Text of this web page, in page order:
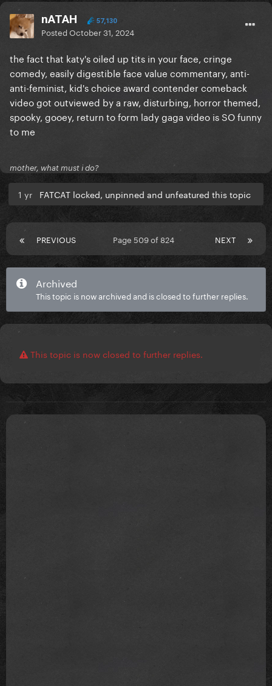
nATAH 57,130
PostedOctober 31, 2024
the fact that katy's oiled up tits in your face, cringe
comedy, easily digestible face value commentary, anti-
anti-feminist, kid's choice award contender comeback
video got outviewed by a raw, disturbing, horror themed,
spooky, gooey, return to form lady gaga video is SO funny
to me
mother, what must i do?
1 yr FATCAT locked, unpinned and unfeatured this topic
PREVIOUS NEXT
Page 509 of 824
Archived
This topic is now archived and is closed to further replies.
This topic is now closed to further replies.